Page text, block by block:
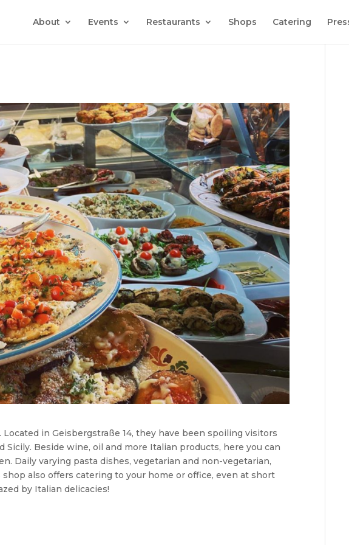
About Events Restaurants Shops Catering
in Geisbergstraße 14, they have been spoiling visitors
Beside wine, oil and more Italian products, here you can
Daily varying pasta dishes, vegetarian and non-vegetarian,
also offers catering to your home or office, even at short
by Italian delicacies!